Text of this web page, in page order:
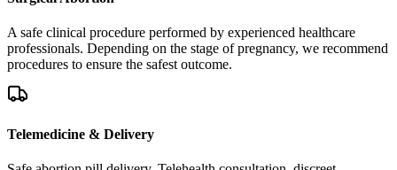
professionals. Depending on the stage of pregnancy, we recommend
procedures to ensure the safest outcome.
Telemedicine & Delivery
Safe abortion pill delivery, Telehealth consultation, discreet
packaging, and 24/7 support. No clinic visit needed for eligible
patients managing pregnancy at home.